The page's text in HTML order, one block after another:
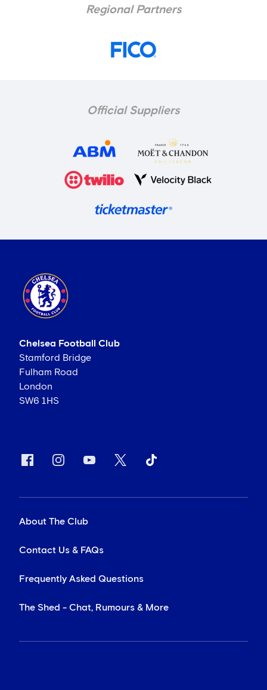
Regional Partners
Official Suppliers
Chelsea Football Club
Stamford Bridge
Fulham Road
London
SW6 1HS
About The Club
Contact Us & FAQs
Frequently Asked Questions
The Shed - Chat, Rumours & More